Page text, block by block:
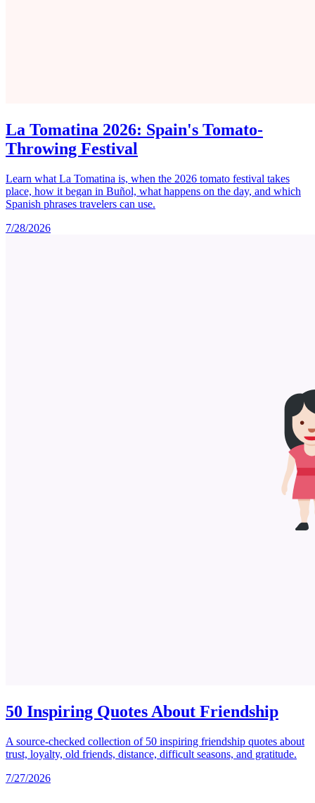
La Tomatina 2026: Spain's Tomato-
Throwing Festival
Learn what La Tomatina is, when the 2026 tomato festival takes
place, how it began in Buñol, what happens on the day, and which
Spanish phrases travelers can use.
7/28/2026
50 Inspiring Quotes About Friendship
A source-checked collection of 50 inspiring friendship quotes about
trust, loyalty, old friends, distance, difficult seasons, and gratitude.
7/27/2026